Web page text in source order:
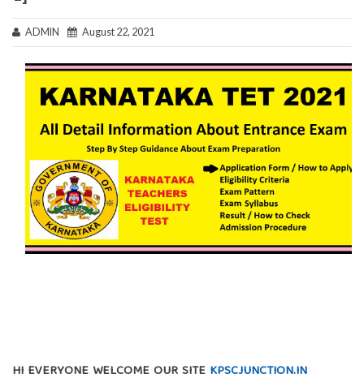
ADMIN August 22, 2021
HI EVERYONE WELCOME OUR SITE KPSCJUNCTION.IN